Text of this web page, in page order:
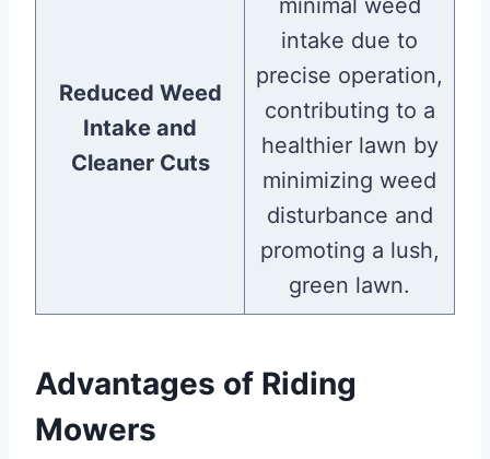
Reduced Weed
Intake and
Cleaner Cuts
intake due to
precise operation,
contributing to a
healthier lawn by
minimizing weed
disturbance and
promoting a lush,
green lawn.
Advantages of Riding
Mowers